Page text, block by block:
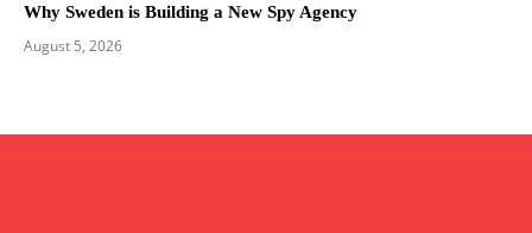
Why Sweden is Building a New Spy Agency
August 5, 2026